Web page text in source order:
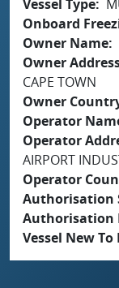
Vessel Type
Onboard
Owner Name
Owner
CAPE TOWN
Owner
Operator
Operator
AIRPORT
Operator
Authorisation
Authorisation
Vessel New To